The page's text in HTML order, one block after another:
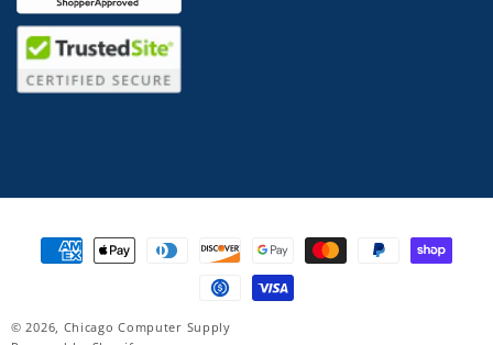
Payment
methods
© 2026, Chicago Computer Supply